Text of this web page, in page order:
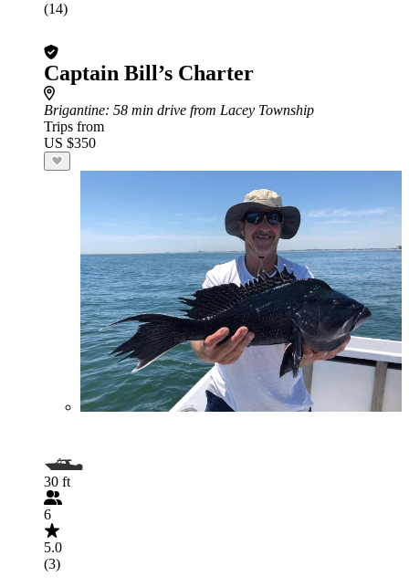
(14)
Captain Bill’s Charter
Brigantine: 58 min drive from Lacey Township
Trips from
US $350
30 ft
6
5.0
(3)